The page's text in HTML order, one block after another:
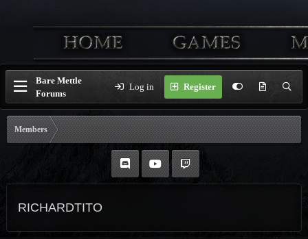
Bare Mettle
Forums
Log in Register
Members
RICHARDTITO